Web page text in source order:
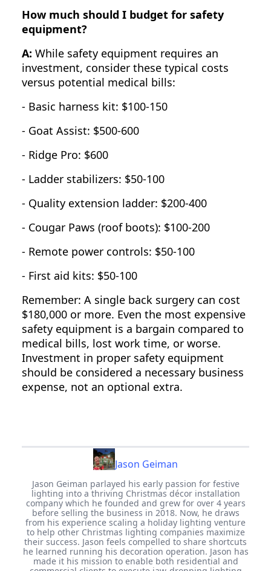
How much should I budget for safety
equipment?
A: While safety equipment requires an
investment, consider these typical costs
versus potential medical bills:
- Basic harness kit: $100-150
- Goat Assist: $500-600
- Ridge Pro: $600
- Ladder stabilizers: $50-100
- Quality extension ladder: $200-400
- Cougar Paws (roof boots): $100-200
- Remote power controls: $50-100
- First aid kits: $50-100
Remember: A single back surgery can cost
$180,000 or more. Even the most expensive
safety equipment is a bargain compared to
medical bills, lost work time, or worse.
Investment in proper safety equipment
should be considered a necessary business
expense, not an optional extra.
Jason Geiman
Jason Geiman parlayed his early passion for festive
lighting into a thriving Christmas décor installation
company which he founded and grew for over 4 years
before selling the business in 2018. Now, he draws
from his experience scaling a holiday lighting venture
to help other Christmas lighting companies maximize
their success. Jason feels compelled to share shortcuts
he learned running his decoration operation. Jason has
made it his mission to enable both residential and